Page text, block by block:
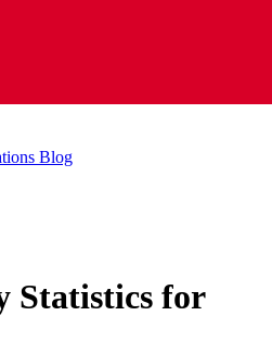
Blog
Statistics for